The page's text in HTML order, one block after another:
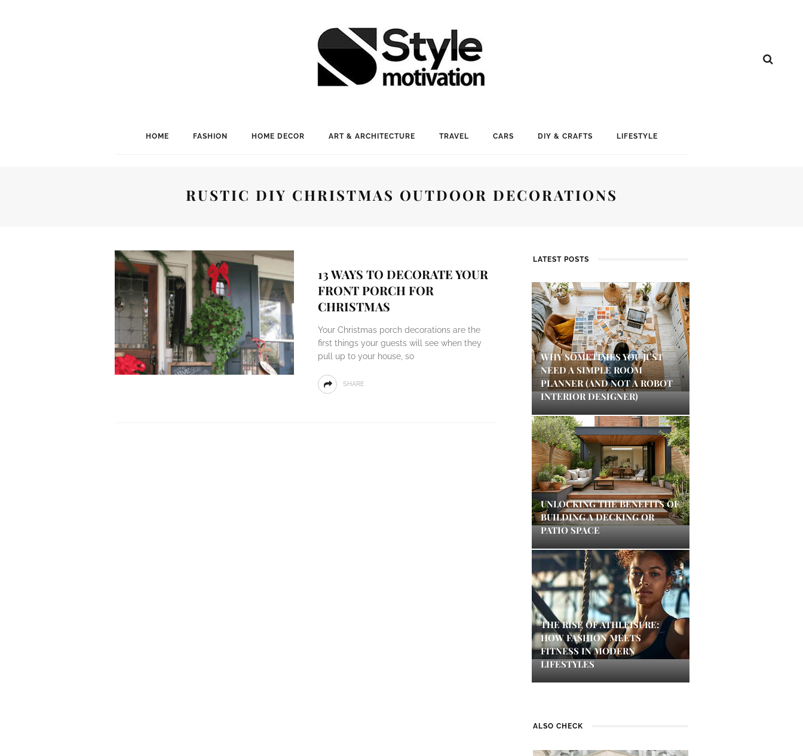
HOME FASHION HOME DECOR ART & ARCHITECTURE TRAVEL CARS DIY & CRAFTS LIFESTYLE
RUSTIC DIY CHRISTMAS OUTDOOR DECORATIONS
13 WAYS TO DECORATE YOUR
FRONT PORCH FOR
CHRISTMAS
Your Christmas porch decorations are the
first things your guests will see when they
pull up to your house, so
SHARE
LATEST POSTS
WHY SOMETIMES YOU JUST
NEED A SIMPLE ROOM
PLANNER (AND NOT A ROBOT
INTERIOR DESIGNER)
UNLOCKING THE BENEFITS OF
BUILDING A DECKING OR
PATIO SPACE
THE RISE OF ATHLEISURE:
HOW FASHION MEETS
FITNESS IN MODERN
LIFESTYLES
ALSO CHECK